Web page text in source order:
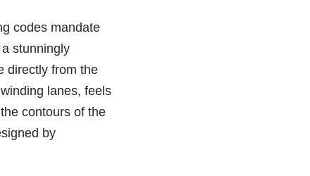
codes mandate
stunningly
directly from the
lanes, feels
contours of the
by